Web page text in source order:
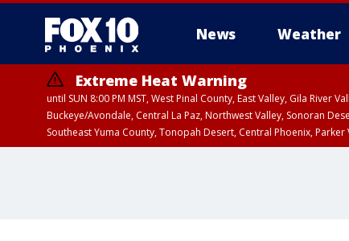
News Weather
Extreme Heat Warning
until SUN 8:00 PM MST, West Pinal County, East Valley, Gila
Buckeye/Avondale, Central La Paz, Northwest Valley, Sonoran
Southeast Yuma County, Tonopah Desert, Central Phoenix,